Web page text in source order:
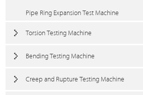
Pipe Ring Expansion Test Machine
Torsion Testing Machine
Bending Testing Machine
Creep and Rupture Testing Machine